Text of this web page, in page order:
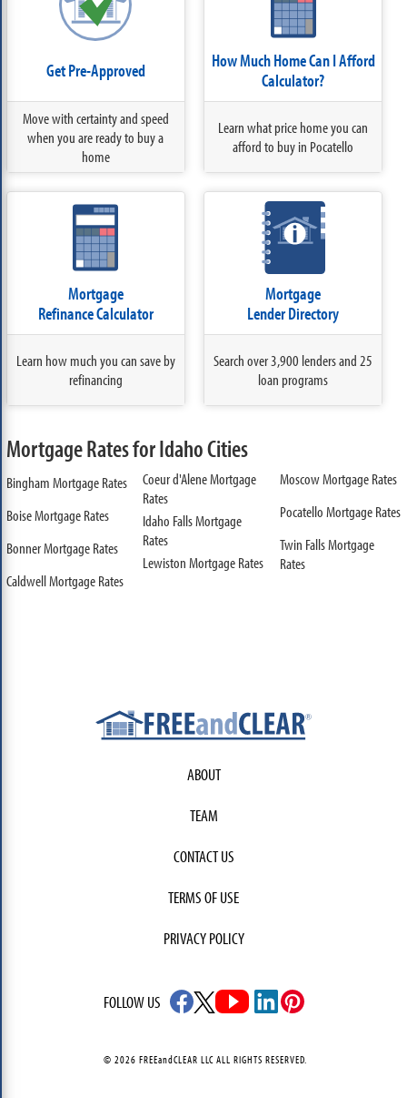
Get Pre-Approved
Move with certainty and speed
when you are ready to buy a
home
How Much Home Can I Afford
Calculator?
Learn what price home you can
afford to buy in Pocatello
Mortgage
Refinance Calculator
Learn how much you can save by
refinancing
Mortgage
Lender Directory
Search over 3,900 lenders and 25
loan programs
Mortgage Rates for Idaho Cities
Bingham Mortgage Rates
Boise Mortgage Rates
Bonner Mortgage Rates
Caldwell Mortgage Rates
Coeur d'Alene Mortgage
Rates
Idaho Falls Mortgage
Rates
Lewiston Mortgage Rates
Moscow Mortgage Rates
Pocatello Mortgage Rates
Twin Falls Mortgage
Rates
ABOUT
TEAM
CONTACT US
TERMS OF USE
PRIVACY POLICY
FOLLOW US
© 2026 FREEandCLEAR LLC ALL RIGHTS RESERVED.